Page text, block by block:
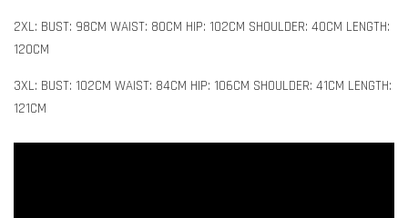
2XL: BUST: 98CM WAIST: 80CM HIP: 102CM SHOULDER: 40CM LENGTH:
120CM
3XL: BUST: 102CM WAIST: 84CM HIP: 106CM SHOULDER: 41CM LENGTH:
121CM